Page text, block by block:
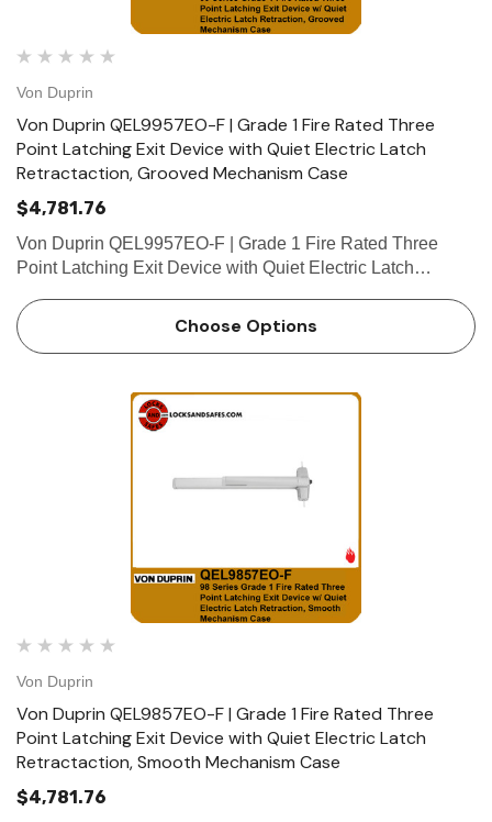
Von Duprin
Von Duprin QEL9957EO-F | Grade 1 Fire Rated Three
Point Latching Exit Device with Quiet Electric Latch
Retractaction, Grooved Mechanism Case
$4,781.76
Von Duprin QEL9957EO-F | Grade 1 Fire Rated Three
Point Latching Exit Device with Quiet Electric Latch
Device ships EO/DT/NL; Field selectable; For TP, K or L
remove NL dri…
Choose Options
Von Duprin
Von Duprin QEL9857EO-F | Grade 1 Fire Rated Three
Point Latching Exit Device with Quiet Electric Latch
Retractaction, Smooth Mechanism Case
$4,781.76